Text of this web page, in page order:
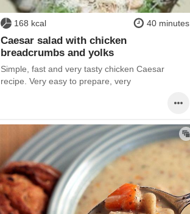
168 kcal 40 minutes
Caesar salad with chicken
breadcrumbs and yolks
Simple, fast and very tasty chicken Caesar
recipe. Very easy to prepare, very